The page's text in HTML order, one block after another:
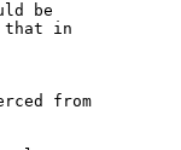
be
that in
from